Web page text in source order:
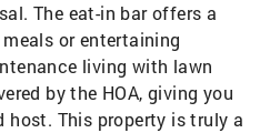
The eat-in bar offers a
or entertaining
living with lawn
by the HOA, giving you
host. This property is truly a